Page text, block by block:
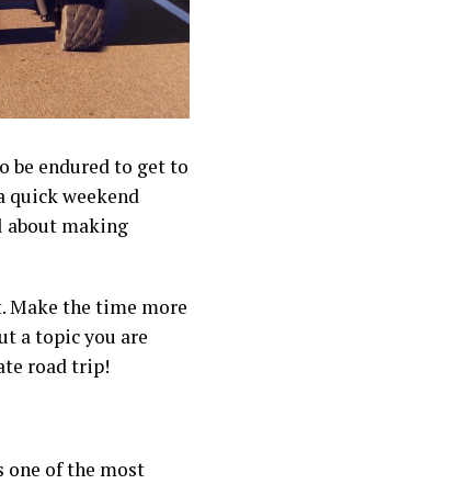
be endured to get to
quick weekend
about making
Make the time more
a topic you are
road trip!
one of the most